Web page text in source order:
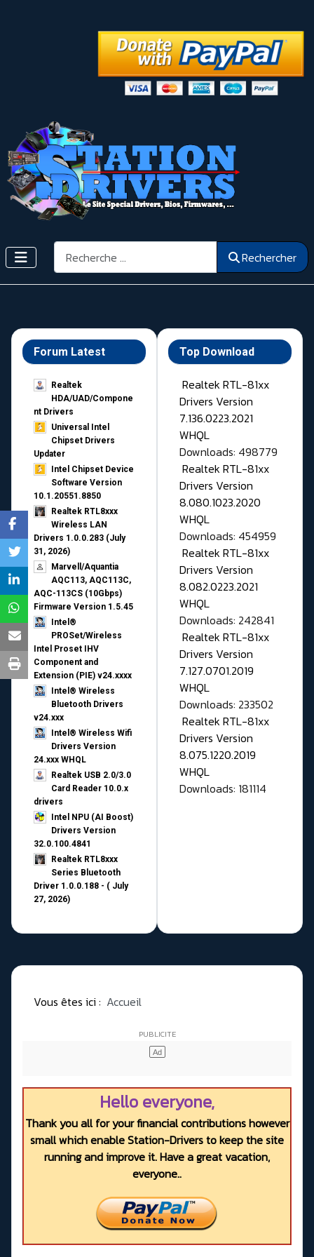
Rechercher Rechercher
Forum Latest
Realtek
HDA/UAD/Compone
nt Drivers
Universal Intel
Chipset Drivers
Updater​
Intel Chipset Device
Software Version
10.1.20551.8850
Realtek RTL8xxx
Wireless LAN
Drivers 1.0.0.283 (July
31, 2026)
Marvell/Aquantia
AQC113, AQC113C,
AQC-113CS (10Gbps)
Firmware Version 1.5.45
Intel®
PROSet/Wireless
Intel Proset IHV
Component and
Extension (PIE) v24.xxxx
Intel® Wireless
Bluetooth Drivers
v24.xxx
Intel® Wireless Wifi
Drivers Version
24.xxx WHQL
Realtek USB 2.0/3.0
Card Reader 10.0.x
drivers
Intel NPU (AI Boost)
Drivers Version
32.0.100.4841
Realtek RTL8xxx
Series Bluetooth
Driver 1.0.0.188 - ( July
27, 2026)
Top Download
Realtek RTL-81xx
Drivers Version
7.136.0223.2021
WHQL
Downloads: 498779
Realtek RTL-81xx
Drivers Version
8.080.1023.2020
WHQL
Downloads: 454959
Realtek RTL-81xx
Drivers Version
8.082.0223.2021
WHQL
Downloads: 242841
Realtek RTL-81xx
Drivers Version
7.127.0701.2019
WHQL
Downloads: 233502
Realtek RTL-81xx
Drivers Version
8.075.1220.2019
WHQL
Downloads: 181114
Vous êtes ici : Accueil
Hello everyone,
Thank you all for your financial contributions however
small which enable Station-Drivers to keep the site
running and improve it. Have a great vacation,
everyone..